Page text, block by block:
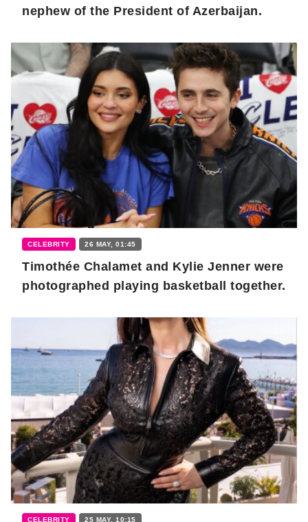
nephew of the President of Azerbaijan.
CELEBRITY 26 MAY, 01:45
Timothée Chalamet and Kylie Jenner were
photographed playing basketball together.
CELEBRITY 25 MAY, 10:15